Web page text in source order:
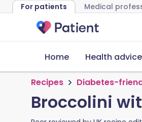
For patients Medical
Home Health advice
Recipes Diabetes-
Broccolini